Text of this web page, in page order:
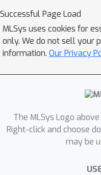
Successful Page Load
MLSys uses cookies for
only. We do not sell your
information. Our Privacy
The MLSys Logo
Right-click and choose
may be